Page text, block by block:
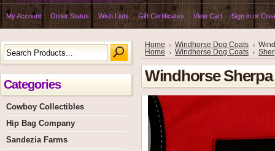
My Account Order Status Wish Lists Gift Certificates View Cart Sign in or
Categories
Cowboy Collectibles
Hip Bag Company
Sandezia Farms
Home Windhorse Dog Coats
Home
Windhorse Dog Coats
Windhorse